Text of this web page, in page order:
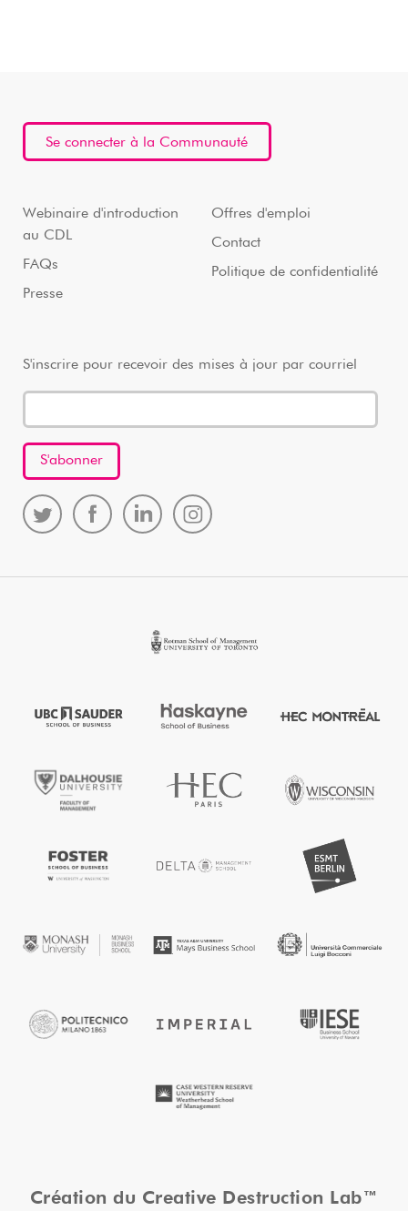
Se connecter à la Communauté
Webinaire d'introduction
au CDL
FAQs
Presse
Offres d'emploi
Contact
Politique de confidentialité
S'inscrire pour recevoir des mises à jour par courriel
Création du Creative Destruction Lab™